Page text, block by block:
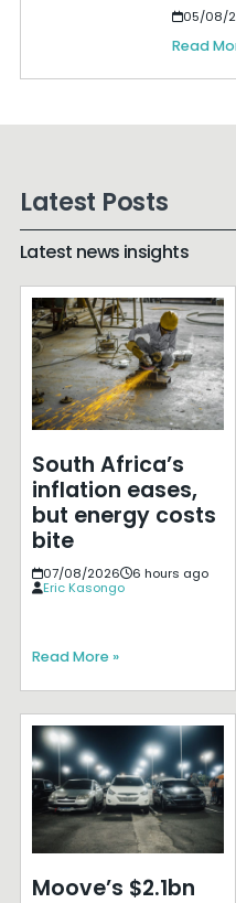
05/08/
Read
Latest Posts
Latest news insights
South Africa’s
inflation eases,
but energy costs
bite
07/08/2026
6 hours ago
Eric Kasongo
Read More »
Moove’s $2.1bn